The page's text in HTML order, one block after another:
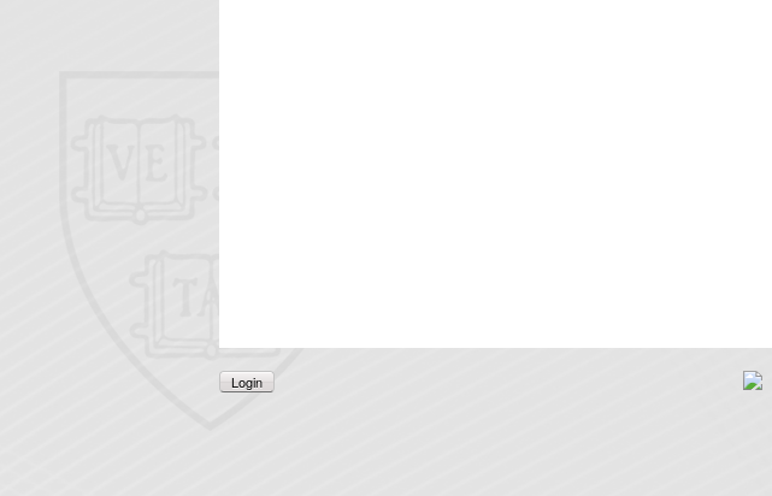
Login